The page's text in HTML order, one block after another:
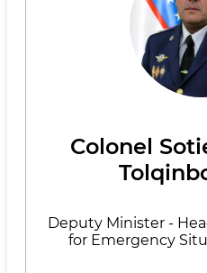
Colonel
Deputy Minister -
for Emergency